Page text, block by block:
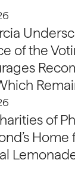
of the
of